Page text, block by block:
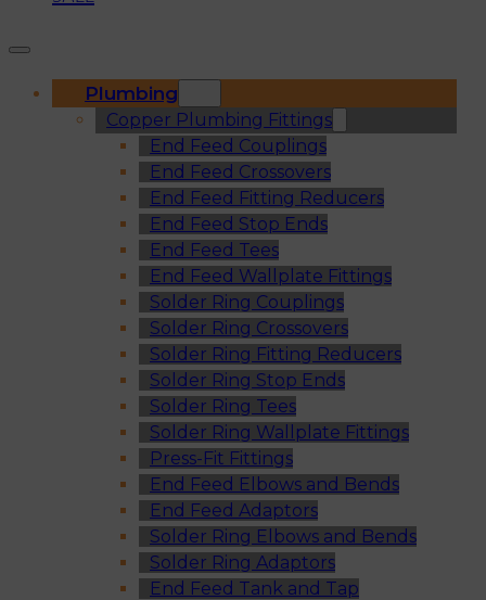
Plumbing
Copper Plumbing Fittings
End Feed Couplings
End Feed Crossovers
End Feed Fitting Reducers
End Feed Stop Ends
End Feed Tees
End Feed Wallplate Fittings
Solder Ring Couplings
Solder Ring Crossovers
Solder Ring Fitting Reducers
Solder Ring Stop Ends
Solder Ring Tees
Solder Ring Wallplate Fittings
Press-Fit Fittings
End Feed Elbows and Bends
End Feed Adaptors
Solder Ring Elbows and Bends
Solder Ring Adaptors
End Feed Tank and Tap